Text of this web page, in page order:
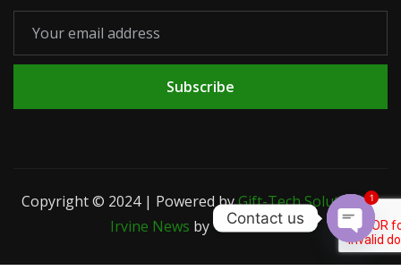
Subscribe
Copyright © 2024 | Powered byGift-Tech Solutions|
Irvine News byThemeArile
Contact us
Open
1